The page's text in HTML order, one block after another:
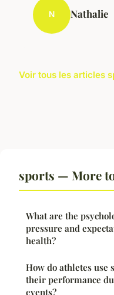
N Nathalie
Voir tous les articles
sports — More
What are the
pressure and
health?
How do athletes use
their performance
events?